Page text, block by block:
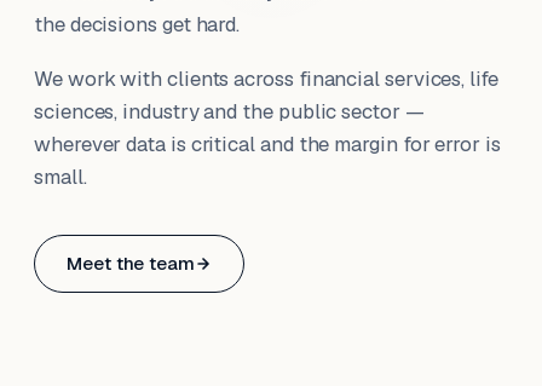
the decisions get hard.
We work with clients across financial services, life
sciences, industry and the public sector —
wherever data is critical and the margin for error is
small.
Meet the team
Based in Basel, Switzerland.